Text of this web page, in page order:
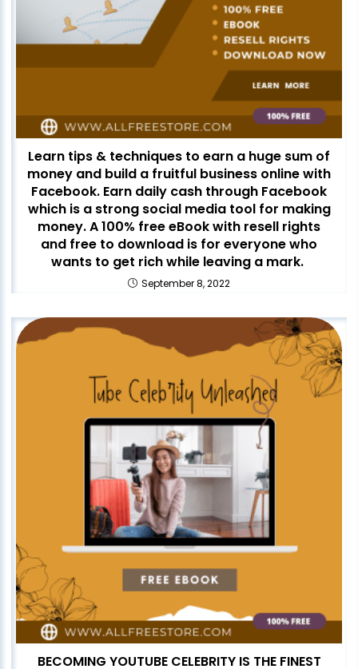
Learn tips & techniques to earn a huge sum of
money and build a fruitful business online with
Facebook. Earn daily cash through Facebook
which is a strong social media tool for making
money. A 100% free eBook with resell rights
and free to download is for everyone who
wants to get rich while leaving a mark.
September 8, 2022
BECOMING YOUTUBE CELEBRITY IS THE FINEST